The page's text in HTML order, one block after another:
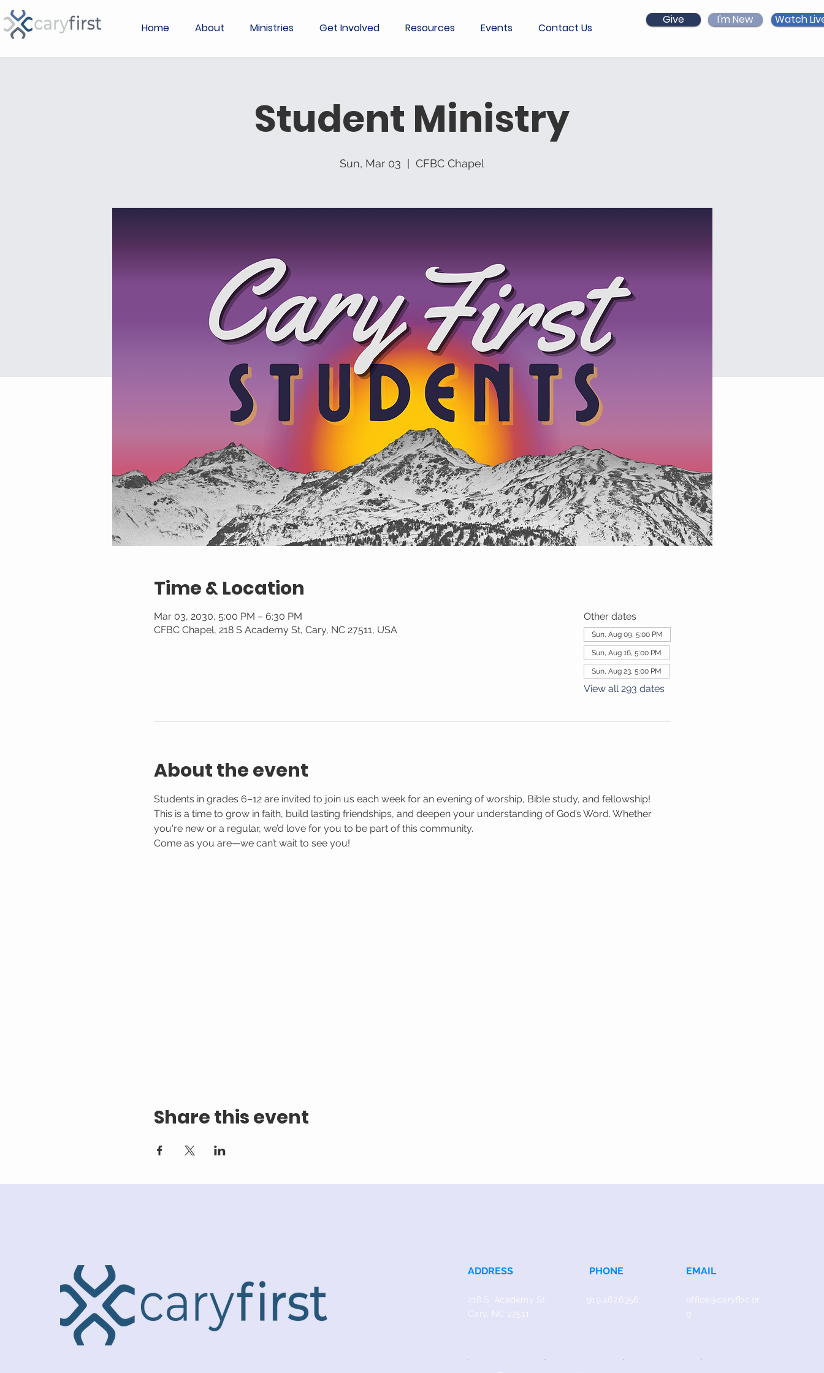
Home About Ministries Get Involved Resources Events Contact Us
Give I'm New Watch
Student Ministry
Sun, Mar 03 CFBC Chapel
Time & Location
Mar 03, 2030, 5:00 PM – 6:30 PM
CFBC Chapel, 218 S Academy St, Cary, NC 27511, USA
Other dates
Sun, Aug 09, 5:00 PM
Sun, Aug 16, 5:00 PM
Sun, Aug 23, 5:00 PM
View all 293 dates
About the event
Students in grades 6–12 are invited to join us each week for an evening of worship, Bible study, and fellowship!
This is a time to grow in faith, build lasting friendships, and deepen your understanding of God’s Word. Whether
you're new or a regular, we’d love for you to be part of this community.
Come as you are—we can’t wait to see you!
Share this event
ADDRESS
218 S. Academy St.
Cary, NC 27511
PHONE
919.467.6356
EMAIL
office@caryfbc.or